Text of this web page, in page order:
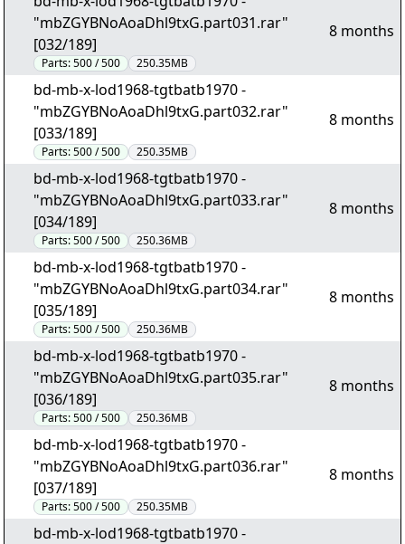
"mbZGYBNoAoaDhl9txG.part031.rar"
[032/189]
Parts:500 / 500 250.35MB
8 months
bd-mb-x-lod1968-tgtbatb1970 -
"mbZGYBNoAoaDhl9txG.part032.rar"
[033/189]
Parts:500 / 500 250.35MB
8 months
bd-mb-x-lod1968-tgtbatb1970 -
"mbZGYBNoAoaDhl9txG.part033.rar"
[034/189]
Parts:500 / 500 250.36MB
8 months
bd-mb-x-lod1968-tgtbatb1970 -
"mbZGYBNoAoaDhl9txG.part034.rar"
[035/189]
Parts:500 / 500 250.36MB
8 months
bd-mb-x-lod1968-tgtbatb1970 -
"mbZGYBNoAoaDhl9txG.part035.rar"
[036/189]
Parts:500 / 500 250.36MB
8 months
bd-mb-x-lod1968-tgtbatb1970 -
"mbZGYBNoAoaDhl9txG.part036.rar"
[037/189]
Parts:500 / 500 250.35MB
8 months
bd-mb-x-lod1968-tgtbatb1970 -